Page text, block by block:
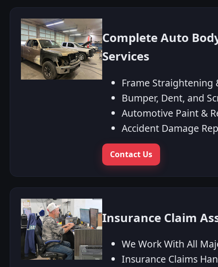
Complete Auto
Services
Frame Straightening
Bumper, Dent, and
Automotive Paint &
Accident Damage
Contact Us
Insurance Claim
We Work With All
Insurance Claims